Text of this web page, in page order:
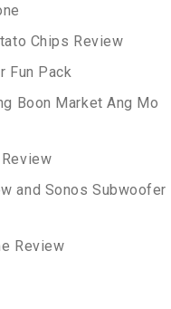
Chips Review
Fun Pack
Boon Market Ang Mo
and Sonos Subwoofer
Review